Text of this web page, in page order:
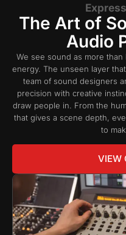
The Art of
Audio
We see sound as more
energy. The unseen layer
team of sound designers
precision with creative
draw people in. From the
that gives a scene depth,
to
VIEW